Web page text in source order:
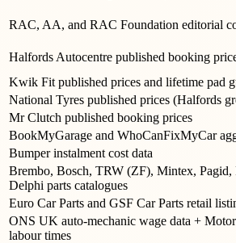
RAC, AA, and RAC Foundation editorial
Halfords Autocentre published booking
Kwik Fit published prices and lifetime pad
National Tyres published prices (Halfords
Mr Clutch published booking prices
BookMyGarage and WhoCanFixMyCar
Bumper instalment cost data
Brembo, Bosch, TRW (ZF), Mintex, Pagid,
Delphi parts catalogues
Euro Car Parts and GSF Car Parts retail
ONS UK auto-mechanic wage data +
labour times